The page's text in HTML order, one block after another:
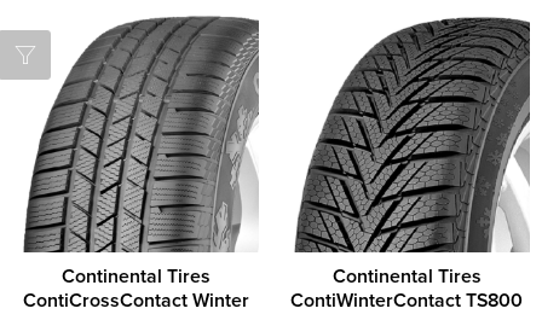
Continental Tires
ContiCrossContact Winter
Continental Tires
ContiWinterContact TS800